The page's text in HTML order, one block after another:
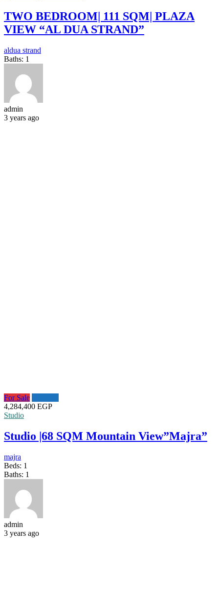
TWO BEDROOM| 111 SQM| PLAZA
VIEW “AL DUA STRAND”
aldua strand
Baths: 1
admin
3 years ago
For Sale
4,284,400 EGP
Studio
Studio |68 SQM Mountain View”Majra”
majra
Beds: 1
Baths: 1
admin
3 years ago